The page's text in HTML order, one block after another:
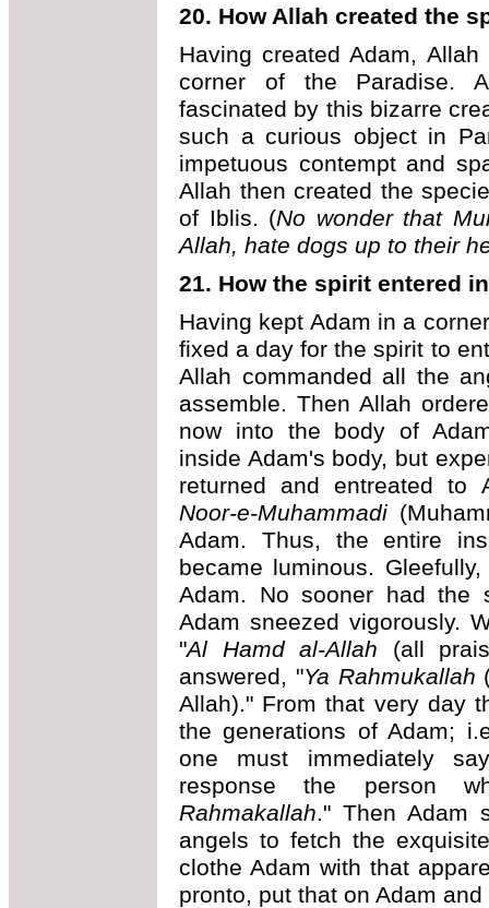
20. How Allah created the
Having created Adam,
corner of the Paradise.
fascinated by this bizarre
such a curious object in
impetuous contempt and
Allah then created the
of Iblis. (No wonder that
Allah, hate dogs up to their
21. How the spirit entered
Having kept Adam in a
fixed a day for the spirit to
Allah commanded all the
assemble. Then Allah
now into the body of
inside Adam's body, but
returned and entreated to
Noor-e-Muhammadi
Adam. Thus, the entire
became luminous.
Adam. No sooner had the
Adam sneezed vigorously.
"Al Hamd al-Allah (all
answered, "Ya Rahmukallah
Allah)." From that very day
the generations of Adam;
one must immediately
response the person
Rahmakallah." Then Adam
angels to fetch the
clothe Adam with that
pronto, put that on Adam